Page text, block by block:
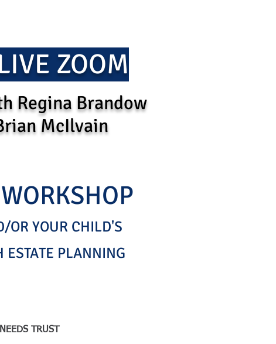
OR YOUR CHILD'S
ESTATE PLANNING
TRUST
ZOOM
Regina Brandow
McIlvain